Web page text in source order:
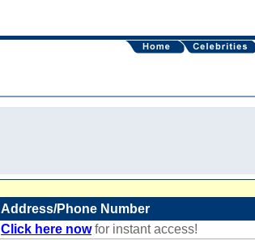
Address/Phone Number
Click here nowfor instant access!